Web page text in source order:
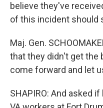
believe they've
of this incident should
Maj. Gen.
that they didn't get the
come forward and let
SHAPIRO: And asked